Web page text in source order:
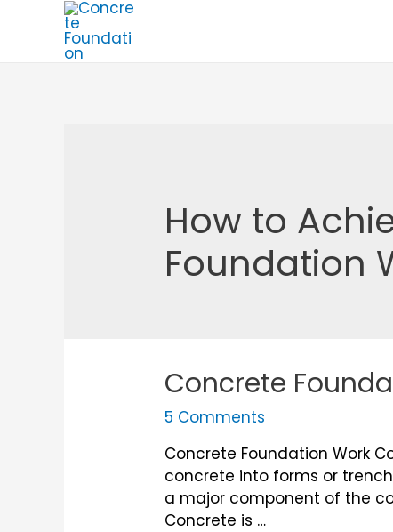
How to
Foundation
Concrete
5 Comments
Concrete Foundation Work
concrete into forms or
a major component of the
Concrete is …